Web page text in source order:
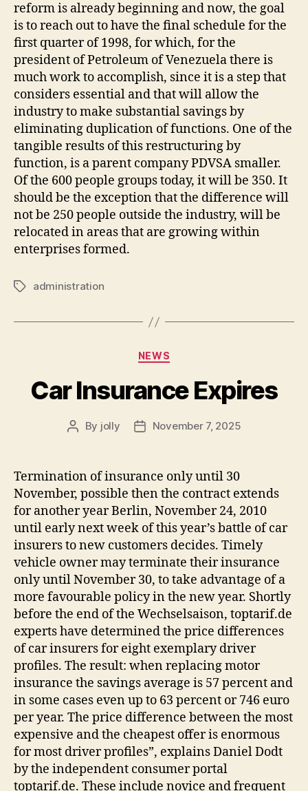
reform is already beginning and now, the goal
is to reach out to have the final schedule for the
first quarter of 1998, for which, for the
president of Petroleum of Venezuela there is
much work to accomplish, since it is a step that
considers essential and that will allow the
industry to make substantial savings by
eliminating duplication of functions. One of the
tangible results of this restructuring by
function, is a parent company PDVSA smaller.
Of the 600 people groups today, it will be 350. It
should be the exception that the difference will
not be 250 people outside the industry, will be
relocated in areas that are growing within
enterprises formed.
Tagsadministration
Categories
NEWS
Car Insurance Expires
Post
By jolly
PostNovember 7, 2025
Termination of insurance only until 30
November, possible then the contract extends
for another year Berlin, November 24, 2010
until early next week of this year’s battle of car
insurers to new customers decides. Timely
vehicle owner may terminate their insurance
only until November 30, to take advantage of a
more favourable policy in the new year. Shortly
before the end of the Wechselsaison, toptarif.de
experts have determined the price differences
of car insurers for eight exemplary driver
profiles. The result: when replacing motor
insurance the savings average is 57 percent and
in some cases even up to 63 percent or 746 euro
per year. The price difference between the most
expensive and the cheapest offer is enormous
for most driver profiles”, explains Daniel Dodt
by the independent consumer portal
toptarif.de. These include novice and frequent